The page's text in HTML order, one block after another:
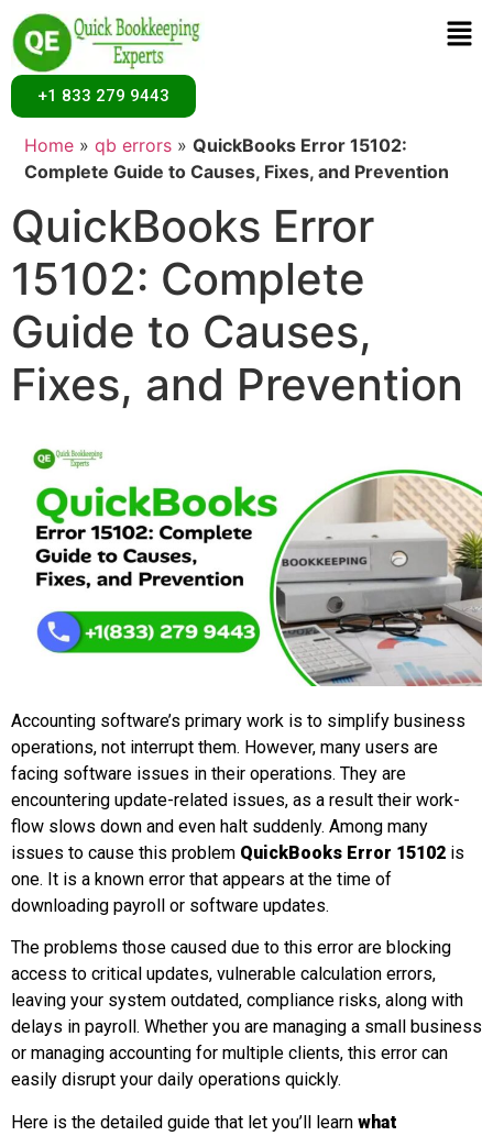
+1 833 279 9443
Home »qb errors »QuickBooks Error 15102:
Complete Guide to Causes, Fixes, and Prevention
QuickBooks Error
15102: Complete
Guide to Causes,
Fixes, and Prevention
Accounting software’s primary work is to simplify business
operations, not interrupt them. However, many users are
facing software issues in their operations. They are
encountering update-related issues, as a result their work-
flow slows down and even halt suddenly. Among many
issues to cause this problem QuickBooks Error 15102 is
one. It is a known error that appears at the time of
downloading payroll or software updates.
The problems those caused due to this error are blocking
access to critical updates, vulnerable calculation errors,
leaving your system outdated, compliance risks, along with
delays in payroll. Whether you are managing a small business
or managing accounting for multiple clients, this error can
easily disrupt your daily operations quickly.
Here is the detailed guide that let you’ll learn what